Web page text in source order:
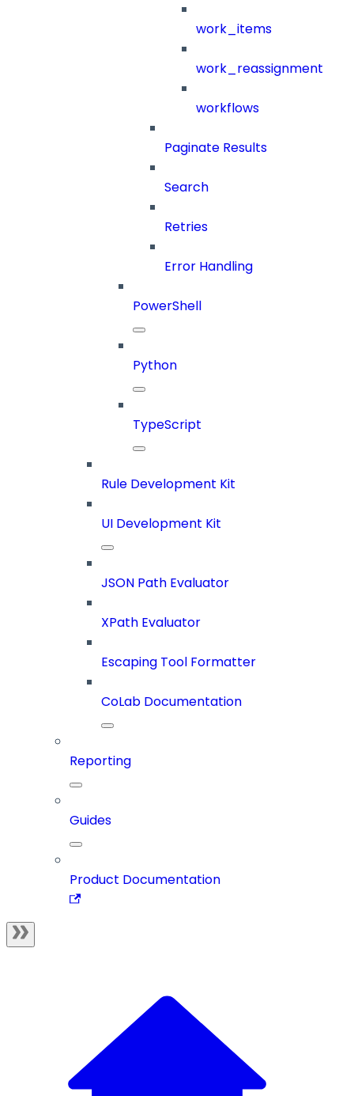
work_items
work_reassignment
workflows
Paginate Results
Search
Retries
Error Handling
PowerShell
Python
TypeScript
Rule Development Kit
UI Development Kit
JSON Path Evaluator
XPath Evaluator
Escaping Tool Formatter
CoLab Documentation
Reporting
Guides
Product Documentation